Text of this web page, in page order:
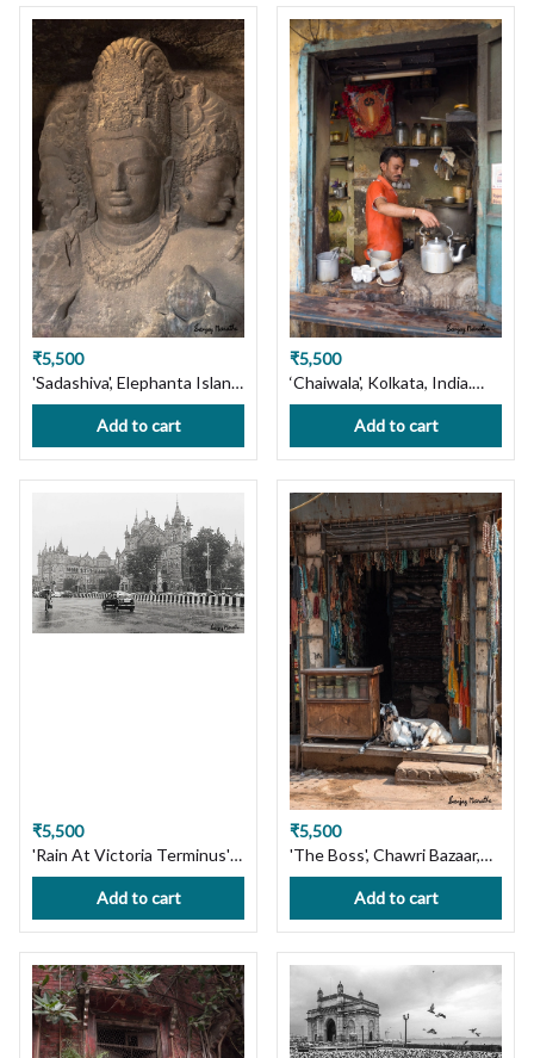
₹5,500
'Sadashiva', Elephanta Island,
Mumbai. Limited Edition
Photography Print on
Premium Paper or Canvas.
Wall Art, Custom Size
available, Handmade with
Love! Ships in 7 days, Free
Shipping in India!
Add to cart
₹5,500
‘Chaiwala', Kolkata, India.
Limited Edition Photography
Print on Premium Paper or
Canvas. Wall Art Decor.
Custom Size available,
Handmade with Love! Ships
in 7 days, Free Shipping in
India!
Add to cart
₹5,500
'Rain At Victoria Terminus'
Mumbai cityscape Limited
Edition Photography Print
on Premium Paper or
Canvas. Wall Art, Custom
Size available, Handmade
with Love! Ships in 7 days,
Free Shipping in India!
Add to cart
₹5,500
'The Boss', Chawri Bazaar,
Old Delhi. Limited Edition
Photography Print on
Premium Paper or Canvas.
Wall Art, Custom Size
available, Handmade with
Love! Ships in 7 days, Free
Shipping in India!
Add to cart